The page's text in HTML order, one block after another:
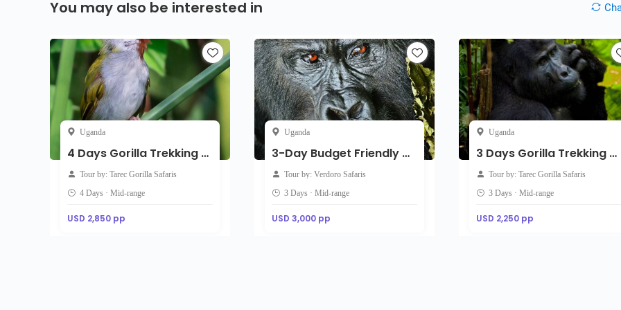
You may also be interested in
Uganda
4 Days Gorilla Trekking & Queen Elizabeth Wildlife Uganda Safari
Tour by: Tarec Gorilla Safaris
4 Days · Mid-range
USD 2,850 pp
Uganda
3-Day Budget Friendly Gorilla Trekking Tour
Tour by: Verdoro Safaris
3 Days · Mid-range
USD 3,000 pp
Uganda
3 Days Gorilla Trekking & Golden Monkey Tracking Safari
Tour by: Tarec Gorilla Safaris
3 Days · Mid-range
USD 2,250 pp